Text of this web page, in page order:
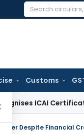
Search
Customs
ICAI Certification